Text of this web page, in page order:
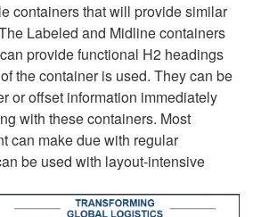
containers that will provide similar
Labeled and Midline containers
provide functional H2 headings
the container is used. They can be
or offset information immediately
with these containers. Most
can make due with regular
be used with layout-intensive